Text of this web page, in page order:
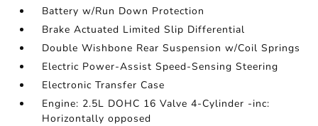
Battery w/Run Down Protection
Brake Actuated Limited Slip Differential
Double Wishbone Rear Suspension w/Coil Springs
Electric Power-Assist Speed-Sensing Steering
Electronic Transfer Case
Engine: 2.5L DOHC 16 Valve 4-Cylinder -inc:
Horizontally opposed